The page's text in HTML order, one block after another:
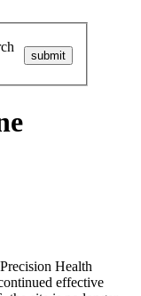
submit
Health
effective